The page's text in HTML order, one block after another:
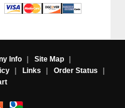
Info | Site Map
|
| Links | Order Status
|